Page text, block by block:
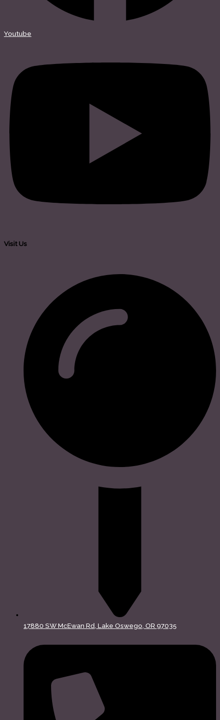
Youtube
Visit Us
17880 SW McEwan Rd, Lake Oswego, OR 97035